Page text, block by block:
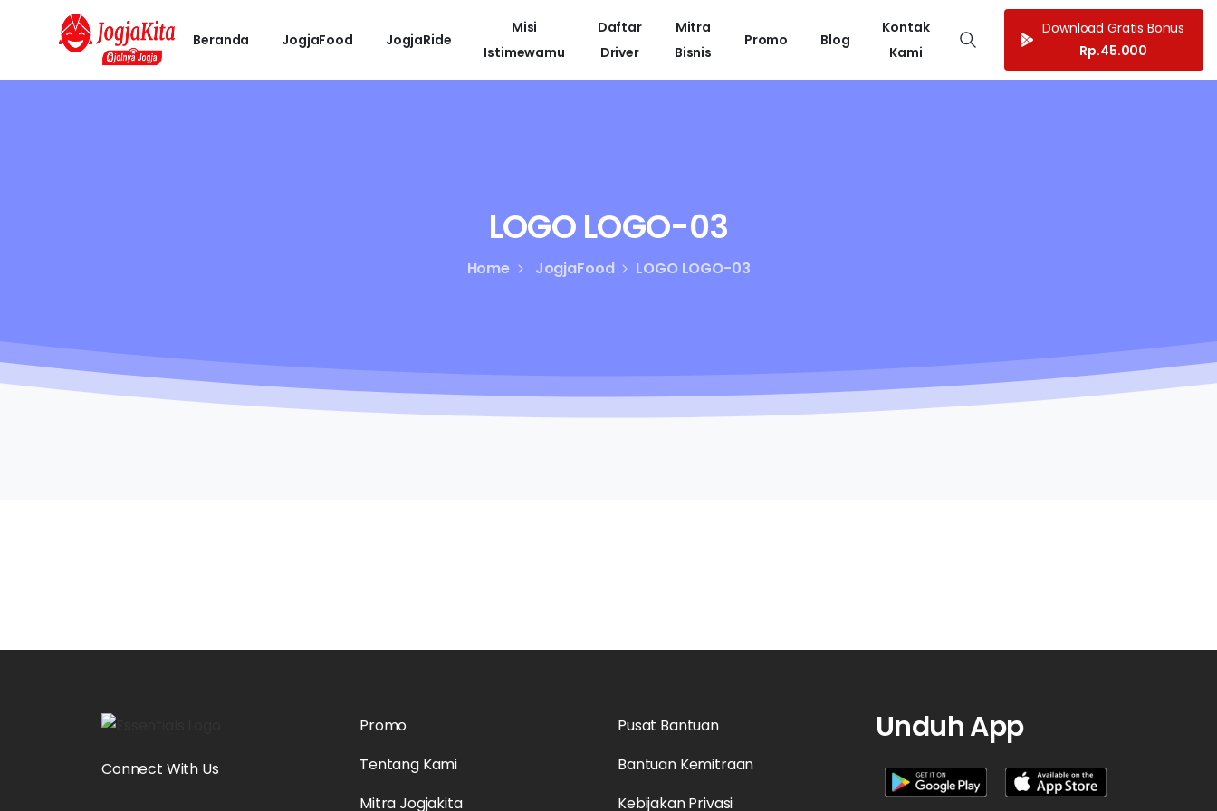
Beranda JogjaFood JogjaRide
Misi
Istimewamu
Daftar
Driver
Mitra
Bisnis
Promo Blog
Kontak
Kami
Download Gratis Bonus
Rp.45.000
LOGOLOGO-03
Home JogjaFood LOGO LOGO-03
Connect With Us
Promo
Tentang Kami
Mitra Jogjakita
Pusat Bantuan
Bantuan Kemitraan
Kebijakan Privasi
Unduh App